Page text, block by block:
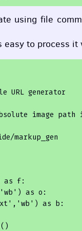
using file
easy to process
URL generator
image path
markup_gen
as f:
'wb' ) as o:
, 'wb' ) as b: